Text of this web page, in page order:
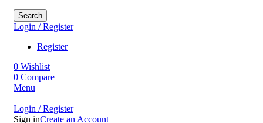
Search
Login / Register
Register
0 Wishlist
0 Compare
Menu
Login / Register
Sign inCreate an Account